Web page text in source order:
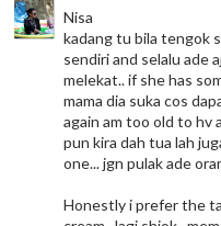
Nisa
kadang tu bila tengok
sendiri and selalu ade
melekat.. if she has
mama dia suka cos
again am too old to hv
pun kira dah tua lah
one... jgn pulak ade
Honestly i prefer the